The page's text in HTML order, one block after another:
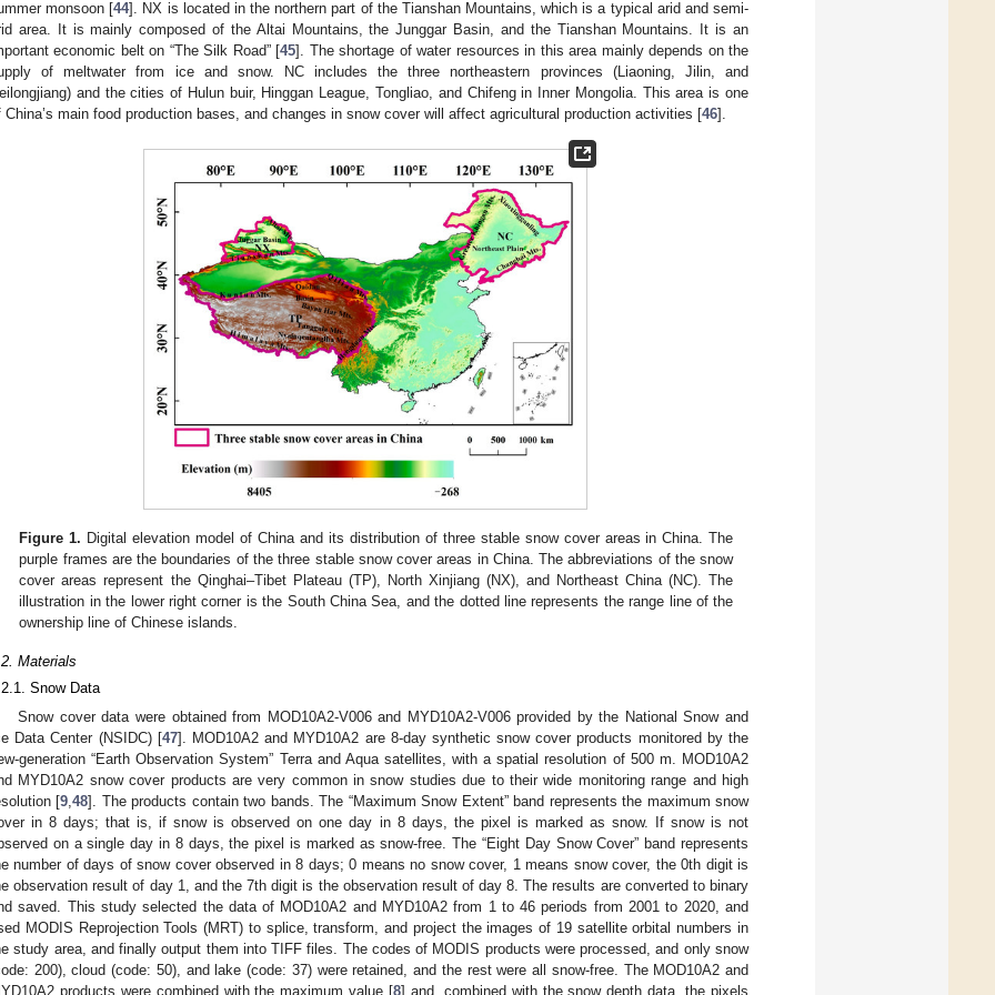
monsoon [44]. NX is located in the northern part of the Tianshan Mountains, which is a typical arid and semi-
area. It is mainly composed of the Altai Mountains, the Junggar Basin, and the Tianshan Mountains. It is an
economic belt on “The Silk Road” [45]. The shortage of water resources in this area mainly depends on the
of meltwater from ice and snow. NC includes the three northeastern provinces (Liaoning, Jilin, and
and the cities of Hulun buir, Hinggan League, Tongliao, and Chifeng in Inner Mongolia. This area is one
China’s main food production bases, and changes in snow cover will affect agricultural production activities [46].
Figure 1. Digital elevation model of China and its distribution of three stable snow cover areas in China. The
purple frames are the boundaries of the three stable snow cover areas in China. The abbreviations of the snow
cover areas represent the Qinghai–Tibet Plateau (TP), North Xinjiang (NX), and Northeast China (NC). The
illustration in the lower right corner is the South China Sea, and the dotted line represents the range line of the
ownership line of Chinese islands.
Materials
Snow Data
Snow cover data were obtained from MOD10A2-V006 and MYD10A2-V006 provided by the National Snow and
Data Center (NSIDC) [47]. MOD10A2 and MYD10A2 are 8-day synthetic snow cover products monitored by the
generation “Earth Observation System” Terra and Aqua satellites, with a spatial resolution of 500 m. MOD10A2
MYD10A2 snow cover products are very common in snow studies due to their wide monitoring range and high
[9,48]. The products contain two bands. The “Maximum Snow Extent” band represents the maximum snow
in 8 days; that is, if snow is observed on one day in 8 days, the pixel is marked as snow. If snow is not
on a single day in 8 days, the pixel is marked as snow-free. The “Eight Day Snow Cover” band represents
number of days of snow cover observed in 8 days; 0 means no snow cover, 1 means snow cover, the 0th digit is
observation result of day 1, and the 7th digit is the observation result of day 8. The results are converted to binary
saved. This study selected the data of MOD10A2 and MYD10A2 from 1 to 46 periods from 2001 to 2020, and
MODIS Reprojection Tools (MRT) to splice, transform, and project the images of 19 satellite orbital numbers in
study area, and finally output them into TIFF files. The codes of MODIS products were processed, and only snow
200), cloud (code: 50), and lake (code: 37) were retained, and the rest were all snow-free. The MOD10A2 and
products were combined with the maximum value [8] and, combined with the snow depth data, the pixels